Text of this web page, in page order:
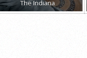
The Indiana